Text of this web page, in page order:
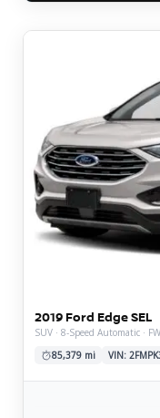
2019 Ford Edge SEL
SUV · 8-Speed Automatic ·
85,379 mi
VIN: